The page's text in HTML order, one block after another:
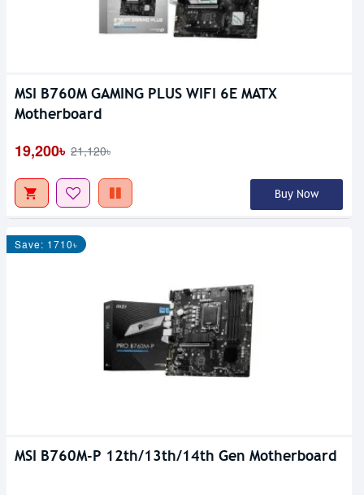
MSI B760M GAMING PLUS WIFI 6E MATX
Motherboard
19,200৳ 21,120৳
Buy Now
Save: 1710৳
MSI B760M-P 12th/13th/14th Gen Motherboard